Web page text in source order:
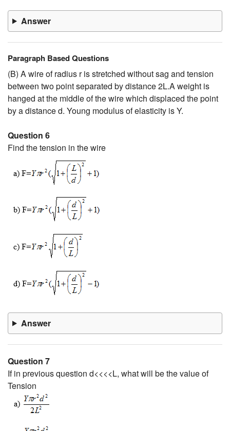
Answer
Paragraph Based Questions
(B) A wire of radius r is stretched without sag and tension
between two point separated by distance 2L.A weight is
hanged at the middle of the wire which displaced the point
by a distance d. Young modulus of elasticity is Y.
Question 6
Find the tension in the wire
Answer
Question 7
If in previous question d<<<<L, what will be the value of
Tension